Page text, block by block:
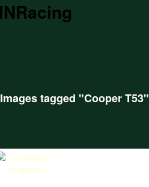
Images tagged "Cooper T53"